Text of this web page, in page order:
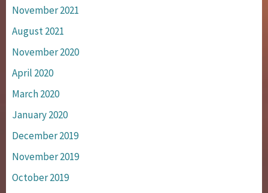
November 2021
August 2021
November 2020
April 2020
March 2020
January 2020
December 2019
November 2019
October 2019